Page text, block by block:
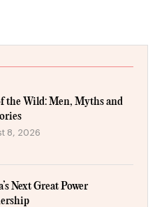
the Wild: Men, Myths and
8, 2026
Next Great Power